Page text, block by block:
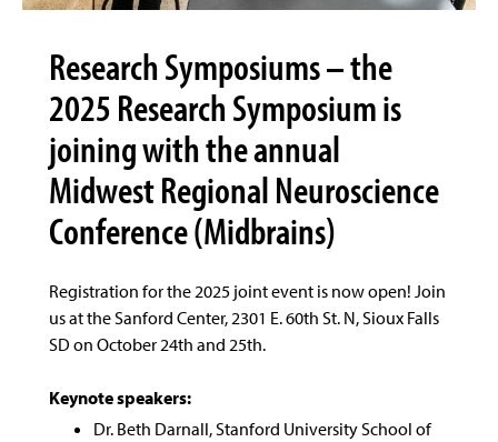
Research Symposiums – the
2025 Research Symposium is
joining with the annual
Midwest Regional Neuroscience
Conference (Midbrains)
Registration for the 2025 joint event is now open! Join
us at the Sanford Center, 2301 E. 60th St. N, Sioux Falls
SD on October 24th and 25th.
Keynote speakers:
Dr. Beth Darnall, Stanford University School of